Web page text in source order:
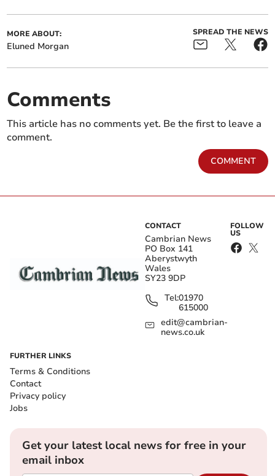
MORE ABOUT:
Eluned Morgan
SPREAD THE NEWS
Comments
This article has no comments yet. Be the first to leave a
comment.
COMMENT
CONTACT
Cambrian News
PO Box 141
Aberystwyth
Wales
SY23 9DP
Tel:01970
615000
edit@cambrian-
news.co.uk
FOLLOW
US
FURTHER LINKS
Terms & Conditions
Contact
Privacy policy
Jobs
Get your latest local news for free in your
email inbox